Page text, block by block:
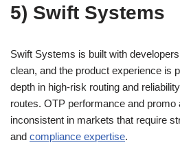
5) Swift Systems
Swift Systems is built with
clean, and the product experience is
depth in high-risk routing and
routes. OTP performance and
inconsistent in markets that require
and compliance expertise.